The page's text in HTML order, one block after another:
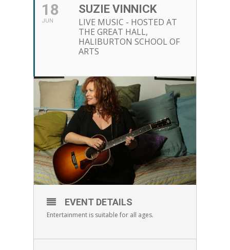
18
JUN
SUZIE VINNICK
LIVE MUSIC - HOSTED AT
THE GREAT HALL,
HALIBURTON SCHOOL OF
ARTS
EVENT DETAILS
Entertainment is suitable for all ages.